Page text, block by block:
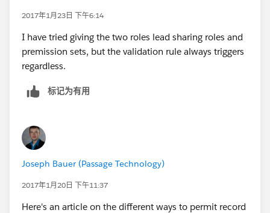
2017年1月23日 下午6:14
I have tried giving the two roles lead sharing roles and
premission sets, but the validation rule always triggers
regardless.
标记为有用
Joseph Bauer (Passage Technology)
2017年1月20日 下午11:37
Here's an article on the different ways to permit record